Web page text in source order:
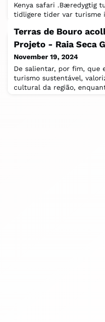
Kenya safari .Bæredygtig
tidligere tider var turisme i
Terras de Bouro
Projeto - Raia Seca
November 19, 2024
De salientar, por fim, que
turismo sustentável,
cultural da região,